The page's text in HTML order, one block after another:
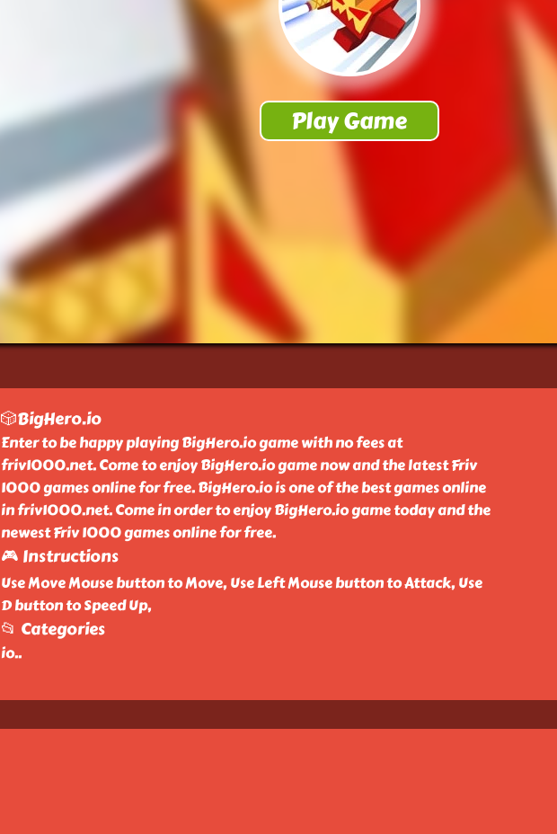
🎲BigHero.io
Enter to be happy playing BigHero.io game with no fees at
friv1000.net. Come to enjoy BigHero.io game now and the latest Friv
1000 games online for free. BigHero.io is one of the best games online
in friv1000.net. Come in order to enjoy BigHero.io game today and the
newest Friv 1000 games online for free.
🎮 Instructions
Use Move Mouse button to Move, Use Left Mouse button to Attack, Use
D button to Speed Up,
📂 Categories
io..